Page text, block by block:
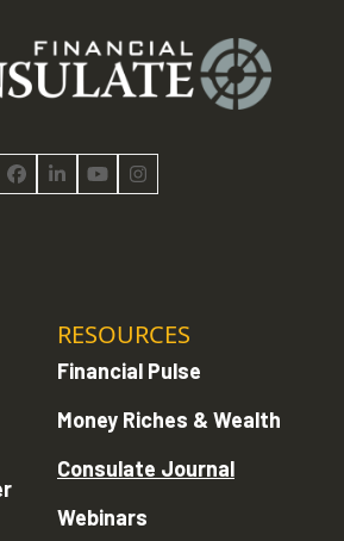
Facebook
LinkedInYouTubeInstagram
RESOURCES
Financial Pulse
Money Riches & Wealth
Consulate Journal
Webinars